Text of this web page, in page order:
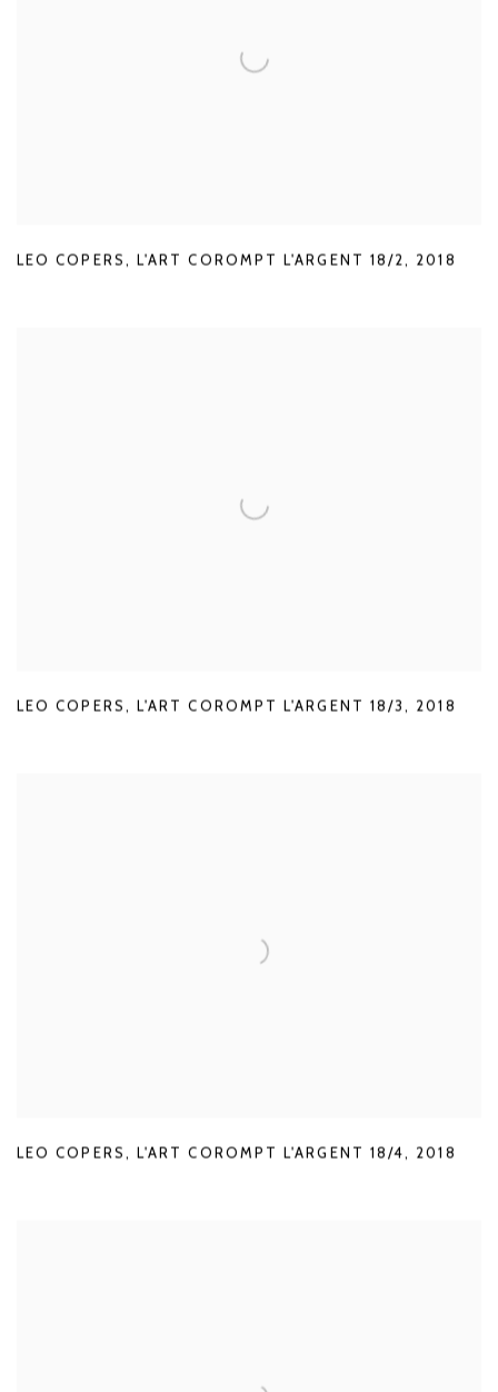
LEO COPERS, L'ART COROMPT L'ARGENT 18/2, 2018
LEO COPERS, L'ART COROMPT L'ARGENT 18/3, 2018
LEO COPERS , L'ART COROMPT L'ARGENT 18/4, 2018